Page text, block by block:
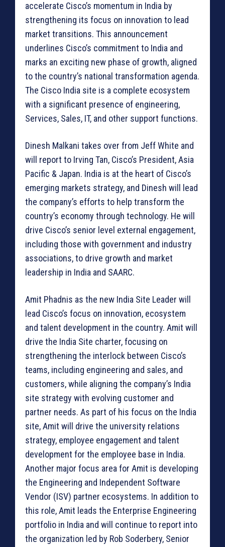
accelerate Cisco’s momentum in India by
strengthening its focus on innovation to lead
market transitions. This announcement
underlines Cisco’s commitment to India and
marks an exciting new phase of growth, aligned
to the country’s national transformation agenda.
The Cisco India site is a complete ecosystem
with a significant presence of engineering,
Services, Sales, IT, and other support functions.
Dinesh Malkani takes over from Jeff White and
will report to Irving Tan, Cisco’s President, Asia
Pacific & Japan. India is at the heart of Cisco’s
emerging markets strategy, and Dinesh will lead
the company’s efforts to help transform the
country’s economy through technology. He will
drive Cisco’s senior level external engagement,
including those with government and industry
associations, to drive growth and market
leadership in India and SAARC.
Amit Phadnis as the new India Site Leader will
lead Cisco’s focus on innovation, ecosystem
and talent development in the country. Amit will
drive the India Site charter, focusing on
strengthening the interlock between Cisco’s
teams, including engineering and sales, and
customers, while aligning the company’s India
site strategy with evolving customer and
partner needs. As part of his focus on the India
site, Amit will drive the university relations
strategy, employee engagement and talent
development for the employee base in India.
Another major focus area for Amit is developing
the Engineering and Independent Software
Vendor (ISV) partner ecosystems. In addition to
this role, Amit leads the Enterprise Engineering
portfolio in India and will continue to report into
the organization led by Rob Soderbery, Senior